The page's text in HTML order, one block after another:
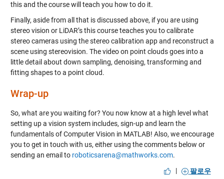
this and the course will teach you how to do it.
Finally, aside from all that is discussed above, if you are using
stereo vision or LiDAR’s this course teaches you to calibrate
stereo cameras using the stereo calibration app and reconstruct a
scene using stereovision. The video on point clouds goes into a
little detail about down sampling, denoising, transforming and
fitting shapes to a point cloud.
Wrap-up
So, what are you waiting for? You now know at a high level what
setting up a vision system includes, sign-up and learn the
fundamentals of Computer Vision in MATLAB! Also, we encourage
you to get in touch with us, either using the comments below or
sending an email to roboticsarena@mathworks.com.
|
팔로우